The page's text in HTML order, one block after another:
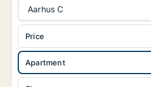
Aarhus C
Apartment
Price